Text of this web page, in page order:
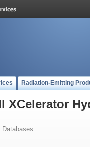
Radiation-Emitting
XCelerator
Databases